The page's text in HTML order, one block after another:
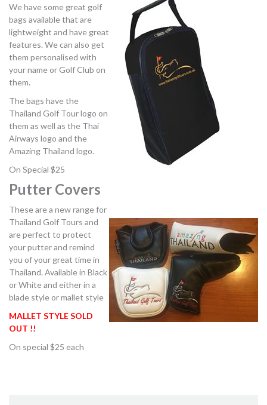
We have some great golf
bags available that are
lightweight and have great
features. We can also get
them personalised with
your name or Golf Club on
them.
The bags have the
Thailand Golf Tour logo on
them as well as the Thai
Airways logo and the
Amazing Thailand logo.
On Special $25
Putter Covers
These are a new range for
Thailand Golf Tours and
are perfect to protect
your putter and remind
you of your great time in
Thailand. Available in Black
or White and either in a
blade style or mallet style
MALLET STYLE SOLD
OUT !!
On special $25 each